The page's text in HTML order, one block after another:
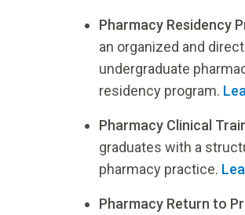
Pharmacy Residency
an organized and
undergraduate
residency program.
Pharmacy Clinical
graduates with a
pharmacy practice.
Pharmacy Return to